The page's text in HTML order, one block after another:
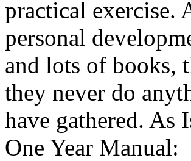
practical exercise.
personal
and lots of books,
they never do
have gathered. As
One Year Manual: